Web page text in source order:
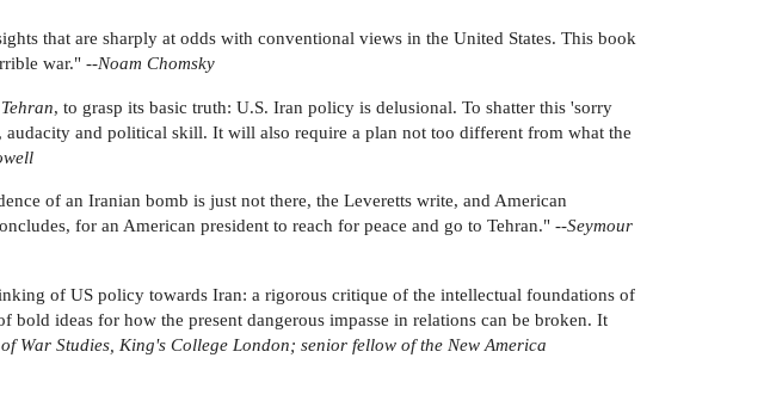
that are sharply at odds with conventional views in the United States. This book
war." --Noam Chomsky
, to grasp its basic truth: U.S. Iran policy is delusional. To shatter this 'sorry
audacity and political skill. It will also require a plan not too different from what the
of an Iranian bomb is just not there, the Leveretts write, and American
for an American president to reach for peace and go to Tehran." --Seymour
of US policy towards Iran: a rigorous critique of the intellectual foundations of
bold ideas for how the present dangerous impasse in relations can be broken. It
War Studies, King's College London; senior fellow of the New America